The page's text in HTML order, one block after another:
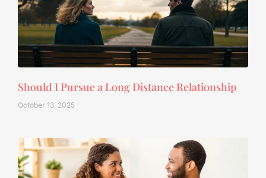
Should I Pursue a Long Distance Relationship
October 13, 2025